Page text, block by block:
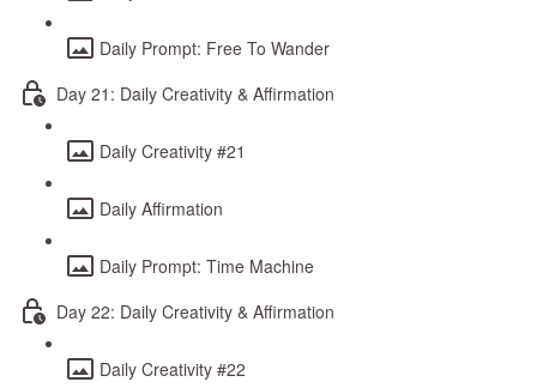
Daily Prompt: Free To Wander
Day 21: Daily Creativity & Affirmation
Daily Creativity #21
Daily Affirmation
Daily Prompt: Time Machine
Day 22: Daily Creativity & Affirmation
Daily Creativity #22